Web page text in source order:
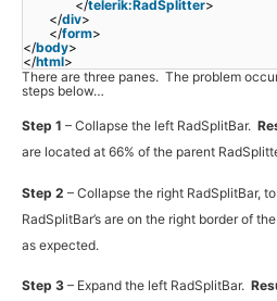
</telerik:RadSplitter>
</div>
</form>
</body>
</html>
There are three panes. The problem
steps below…
Step 1 – Collapse the left RadSplitBar.
are located at 66% of the parent
Step 2 – Collapse the right RadSplitBar,
RadSplitBar’s are on the right border of
as expected.
Step 3 – Expand the left RadSplitBar.